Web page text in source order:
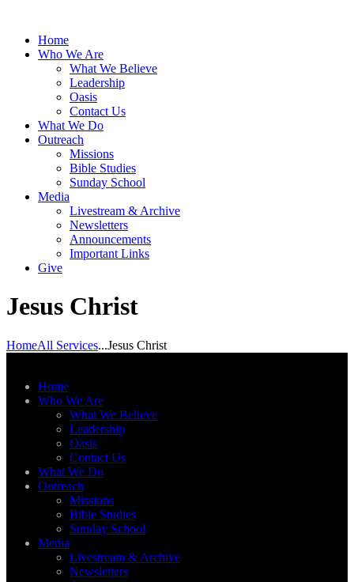
Home
Who We Are
What We Believe
Leadership
Oasis
Contact Us
What We Do
Outreach
Missions
Bible Studies
Sunday School
Media
Livestream & Archive
Newsletters
Announcements
Important Links
Give
Jesus Christ
HomeAll Services...Jesus Christ
Home
Who We Are
What We Believe
Leadership
Oasis
Contact Us
What We Do
Outreach
Missions
Bible Studies
Sunday School
Media
Livestream & Archive
Newsletters